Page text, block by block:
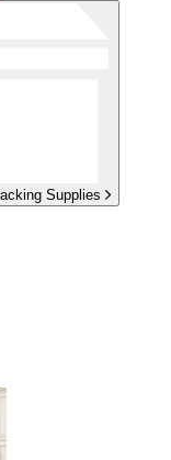
Supplies